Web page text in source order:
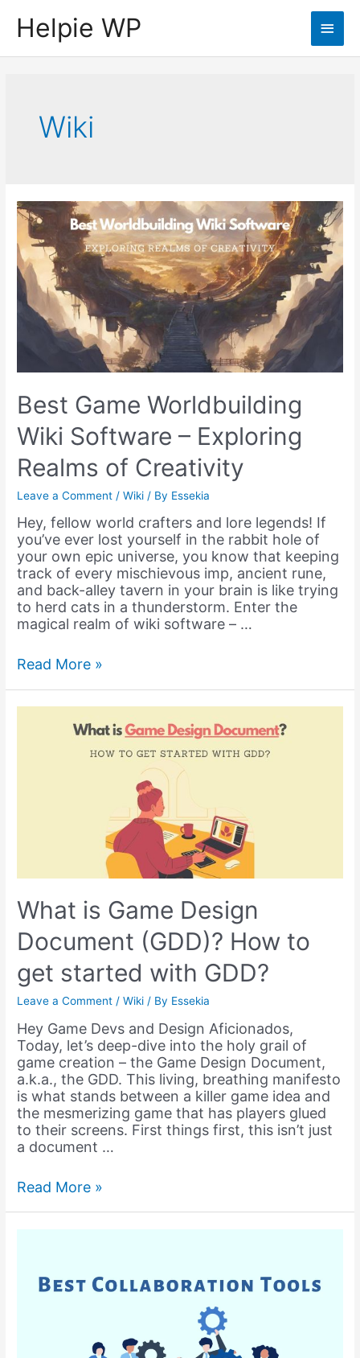
Helpie WP
Main
Wiki
Best Game Worldbuilding
Wiki Software – Exploring
Realms of Creativity
Leave a Comment /Wiki / By Essekia
Hey, fellow world crafters and lore legends! If
you’ve ever lost yourself in the rabbit hole of
your own epic universe, you know that keeping
track of every mischievous imp, ancient rune,
and back-alley tavern in your brain is like trying
to herd cats in a thunderstorm. Enter the
magical realm of wiki software – …
Best
Software
Read More »
What is Game Design
Document (GDD)? How to
get started with GDD?
Leave a Comment /Wiki / By Essekia
Hey Game Devs and Design Aficionados,
Today, let’s deep-dive into the holy grail of
game creation – the Game Design Document,
a.k.a., the GDD. This living, breathing manifesto
is what stands between a killer game idea and
the mesmerizing game that has players glued
to their screens. First things first, this isn’t just
a document …
What
How
Read More »